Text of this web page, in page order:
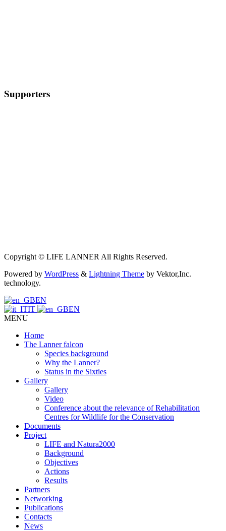
Supporters
Copyright © LIFE LANNER All Rights Reserved.
Powered by WordPress & Lightning Theme by Vektor,Inc.
technology.
EN
IT
EN
MENU
Home
The Lanner falcon
Species background
Why the Lanner?
Status in the Sixties
Gallery
Gallery
Video
Conference about the relevance of Rehabilitation
Centres for Wildlife for the Conservation
Documents
Project
LIFE and Natura2000
Background
Objectives
Actions
Results
Partners
Networking
Publications
Contacts
News